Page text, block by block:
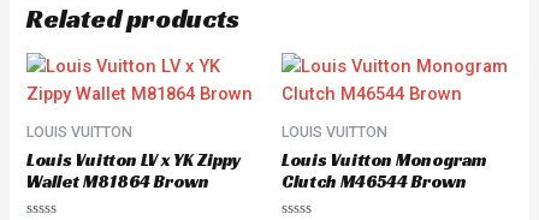
Related products
LOUIS VUITTON
Louis Vuitton LV x YK Zippy
Wallet M81864 Brown
LOUIS VUITTON
Louis Vuitton Monogram
Clutch M46544 Brown